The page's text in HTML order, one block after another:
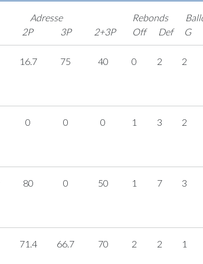
Adresse
2P 3P 2+3P
Rebonds
Off
Def
G
16.7 75 40 0 2 2
0 0 0 1 3 2
80 0 50 1 7 3
71.4 66.7 70 2 2 1